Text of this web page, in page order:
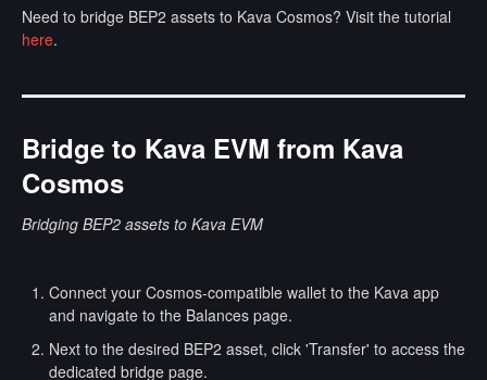
Need to bridge BEP2 assets to Kava Cosmos? Visit the tutorial
here.
Bridge to Kava EVM from Kava
Cosmos
Bridging BEP2 assets to Kava EVM
Connect your Cosmos-compatible wallet to the Kava app
and navigate to the Balances page.
Next to the desired BEP2 asset, click 'Transfer' to access the
dedicated bridge page.